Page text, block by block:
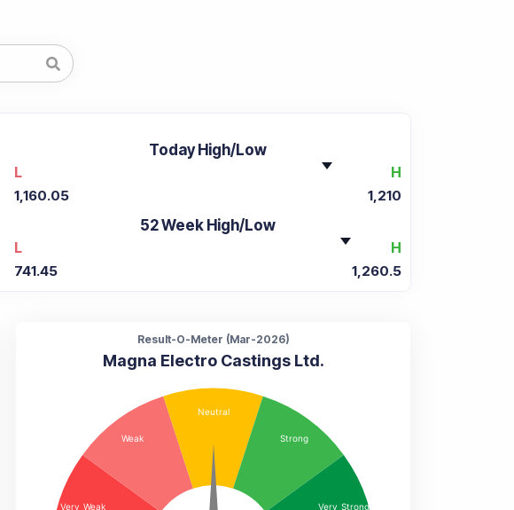
Today High/Low
L
H
1,160.05 1,210
52 Week High/Low
L
H
741.45 1,260.5
Result-O-Meter (Mar-2026)
Magna Electro Castings Ltd.